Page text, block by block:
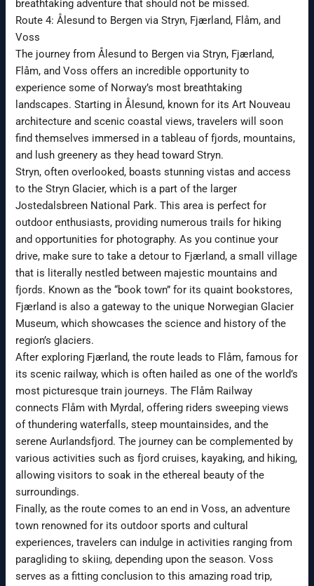
breathtaking adventure that should not be missed.
Route 4: Ålesund to Bergen via Stryn, Fjærland, Flåm, and
Voss
The journey from Ålesund to Bergen via Stryn, Fjærland,
Flåm, and Voss offers an incredible opportunity to
experience some of Norway’s most breathtaking
landscapes. Starting in Ålesund, known for its Art Nouveau
architecture and scenic coastal views, travelers will soon
find themselves immersed in a tableau of fjords, mountains,
and lush greenery as they head toward Stryn.
Stryn, often overlooked, boasts stunning vistas and access
to the Stryn Glacier, which is a part of the larger
Jostedalsbreen National Park. This area is perfect for
outdoor enthusiasts, providing numerous trails for hiking
and opportunities for photography. As you continue your
drive, make sure to take a detour to Fjærland, a small village
that is literally nestled between majestic mountains and
fjords. Known as the “book town” for its quaint bookstores,
Fjærland is also a gateway to the unique Norwegian Glacier
Museum, which showcases the science and history of the
region’s glaciers.
After exploring Fjærland, the route leads to Flåm, famous for
its scenic railway, which is often hailed as one of the world’s
most picturesque train journeys. The Flåm Railway
connects Flåm with Myrdal, offering riders sweeping views
of thundering waterfalls, steep mountainsides, and the
serene Aurlandsfjord. The journey can be complemented by
various activities such as fjord cruises, kayaking, and hiking,
allowing visitors to soak in the ethereal beauty of the
surroundings.
Finally, as the route comes to an end in Voss, an adventure
town renowned for its outdoor sports and cultural
experiences, travelers can indulge in activities ranging from
paragliding to skiing, depending upon the season. Voss
serves as a fitting conclusion to this amazing road trip,